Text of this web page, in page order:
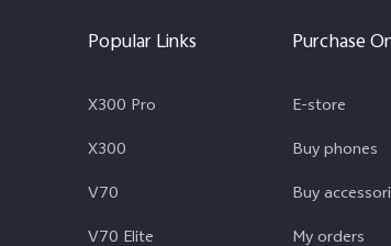
Popular Links
X300 Pro
X300
V70
V70 Elite
Purchase
E-store
Buy phones
Buy
My orders